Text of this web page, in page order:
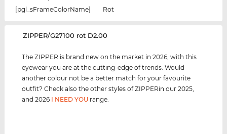
[pgl_sFrameColorName]
Rot
‌ZIPPER/G27100 rot D2.00
The ZIPPER is brand new on the market in 2026, with this
eyewear you are at the cutting-edge of trends. Would
another colour not be a better match for your favourite
outfit? Check also the other styles of ZIPPERin our 2025,
and 2026 I NEED YOU range.